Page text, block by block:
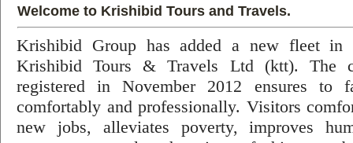
Welcome to Krishibid Tours and Travels.
Krishibid Group has added a new fleet in
Krishibid Tours & Travels Ltd (ktt). The
registered in November 2012 ensures to
comfortably and professionally. Visitors
new jobs, alleviates poverty, improves